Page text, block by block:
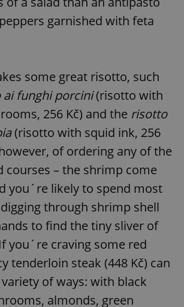
garnished with feta
some great risotto, such
funghi porcini(risotto with
256 Kč) and the risotto
(risotto with squid ink, 256
of ordering any of the
courses – the shrimp come
you´re likely to spend most
through shrimp shell
to find the tiny sliver of
you´re craving some red
tenderloin steak (448 Kč) can
of ways: with black
almonds, green